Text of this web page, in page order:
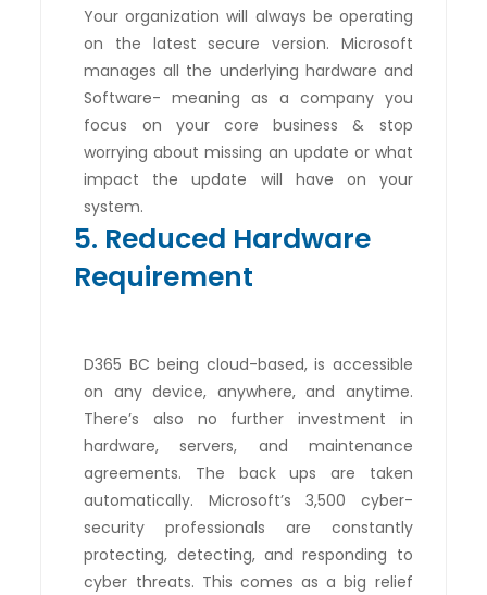
Your organization will always be operating
on the latest secure version. Microsoft
manages all the underlying hardware and
Software- meaning as a company you
focus on your core business & stop
worrying about missing an update or what
impact the update will have on your
system.
5. Reduced Hardware
Requirement
D365 BC being cloud-based, is accessible
on any device, anywhere, and anytime.
There’s also no further investment in
hardware, servers, and maintenance
agreements. The back ups are taken
automatically. Microsoft’s 3,500 cyber-
security professionals are constantly
protecting, detecting, and responding to
cyber threats. This comes as a big relief